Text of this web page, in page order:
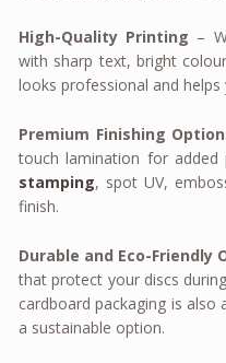
High-Quality Printing –
with sharp text, bright
looks professional and
Premium Finishing
touch lamination for added
stamping, spot UV,
finish.
Durable and Eco-Friendly
that protect your discs
cardboard packaging is
a sustainable option.